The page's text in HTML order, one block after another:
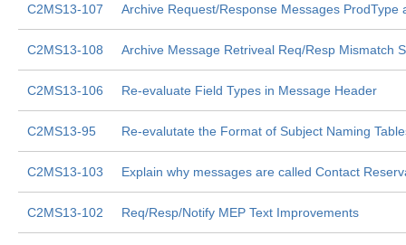
C2MS13-107 Archive Request/Response Messages ProdType
C2MS13-108 Archive Message Retriveal Req/Resp Mismatch
C2MS13-106 Re-evaluate Field Types in Message Header
C2MS13-95 Re-evalutate the Format of Subject Naming
C2MS13-103 Explain why messages are called Contact
C2MS13-102 Req/Resp/Notify MEP Text Improvements